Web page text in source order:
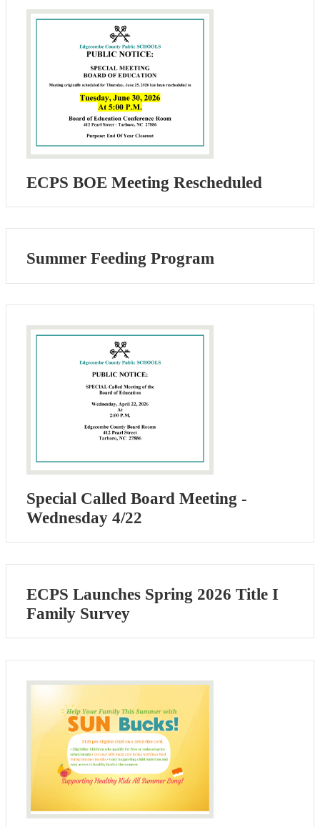
ECPS BOE Meeting Rescheduled
Summer Feeding Program
Special Called Board Meeting -
Wednesday 4/22
ECPS Launches Spring 2026 Title I
Family Survey